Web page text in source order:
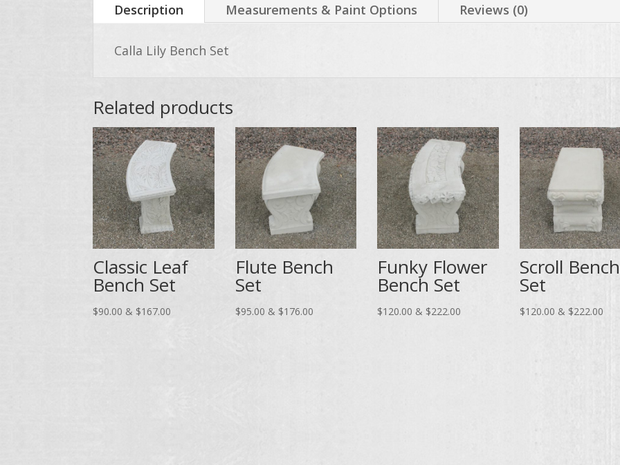
Description Measurements & Paint Options Reviews (0)
Calla Lily Bench Set
Related products
Classic Leaf
Bench Set
$90.00 & $167.00
Flute Bench
Set
$95.00 & $176.00Price
Funky Flower
Bench Set
$120.00 & $222.00
Scroll Bench
Set
$120.00 & $222.00